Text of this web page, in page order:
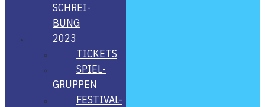
SCHREI­
BUNG
2023
TICKETS
SPIEL­
GRUP­PEN
FES­­TI­­VAL-